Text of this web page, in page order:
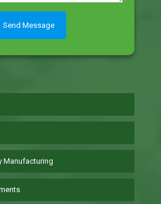
Manufacturing